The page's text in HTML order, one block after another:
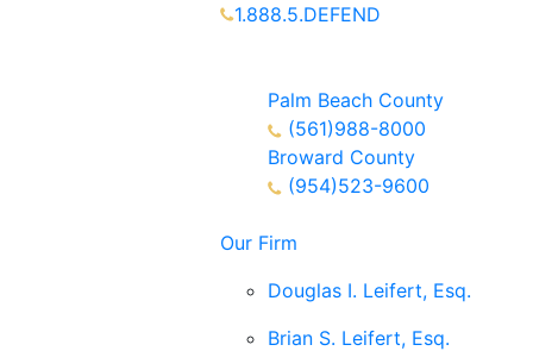
1.888.5.DEFEND
Palm Beach County
(561)988-8000
Broward County
(954)523-9600
Our Firm
Douglas I. Leifert, Esq.
Brian S. Leifert, Esq.